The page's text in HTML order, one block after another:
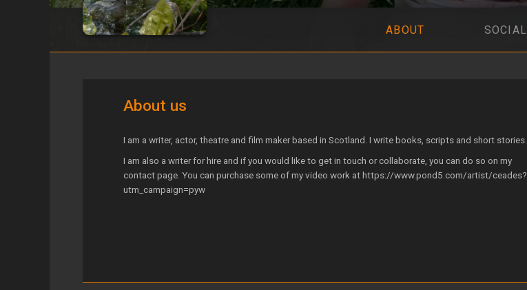
ABOUT SOCIAL
About us
I am a writer, actor, theatre and film maker based in Scotland. I write books, scripts and short stories.
I am also a writer for hire and if you would like to get in touch or collaborate, you can do so on my
contact page. You can purchase some of my video work at https://www.pond5.com/artist/ceades?
utm_campaign=pyw